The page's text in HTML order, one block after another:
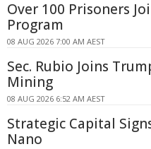
Over 100 Prisoners
Program
08 AUG 2026 7:00 AM AEST
Sec. Rubio Joins
Mining
08 AUG 2026 6:52 AM AEST
Strategic Capital
Nano